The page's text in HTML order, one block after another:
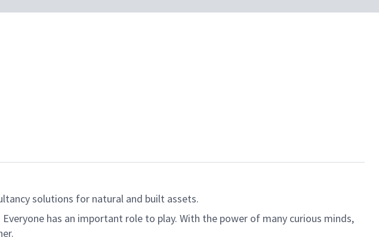
solutions for natural and built assets.
has an important role to play. With the power of many curious minds,